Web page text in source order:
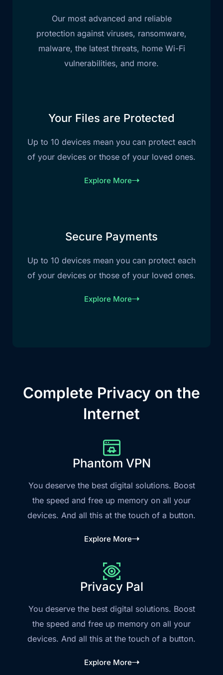
Our most advanced and reliable
protection against viruses, ransomware,
malware, the latest threats, home Wi-Fi
vulnerabilities, and more.
Your Files are Protected
Up to 10 devices mean you can protect each
of your devices or those of your loved ones.
Explore More
Secure Payments
Up to 10 devices mean you can protect each
of your devices or those of your loved ones.
Explore More
Complete Privacy on the
Internet
Phantom VPN
You deserve the best digital solutions. Boost
the speed and free up memory on all your
devices. And all this at the touch of a button.
Explore More
Privacy Pal
You deserve the best digital solutions. Boost
the speed and free up memory on all your
devices. And all this at the touch of a button.
Explore More